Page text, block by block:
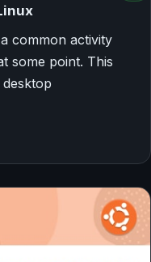
common activity
some point. This